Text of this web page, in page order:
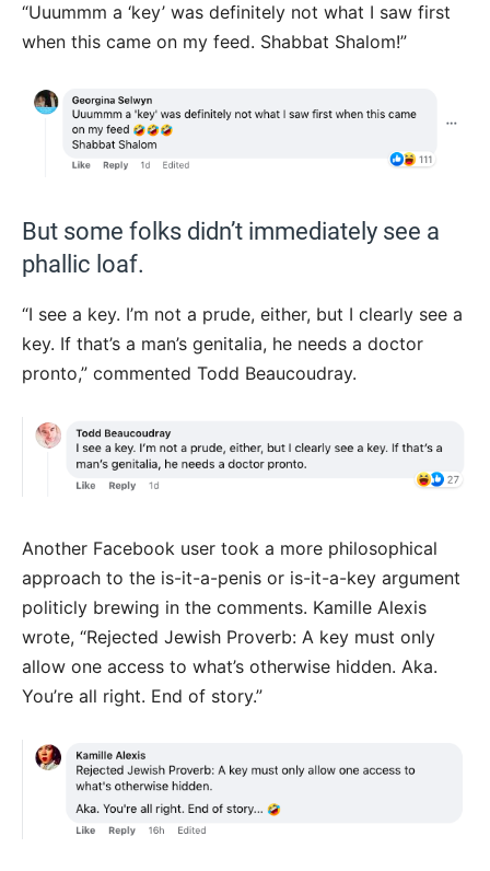
“Uuummm a ‘key’ was definitely not what I saw first
when this came on my feed. Shabbat Shalom!”
But some folks didn’t immediately see a
phallic loaf.
“I see a key. I’m not a prude, either, but I clearly see a
key. If that’s a man’s genitalia, he needs a doctor
pronto,” commented Todd Beaucoudray.
Another Facebook user took a more philosophical
approach to the is-it-a-penis or is-it-a-key argument
politicly brewing in the comments. Kamille Alexis
wrote, “Rejected Jewish Proverb: A key must only
allow one access to what’s otherwise hidden. Aka.
You’re all right. End of story.”